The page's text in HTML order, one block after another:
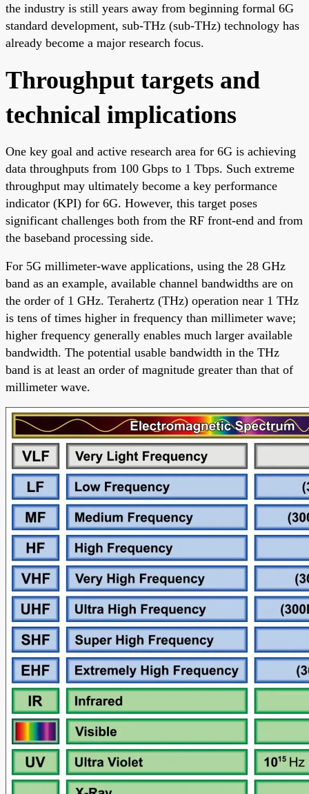
the industry is still years away from beginning formal 6G
standard development, sub-THz (sub-THz) technology has
already become a major research focus.
Throughput targets and
technical implications
One key goal and active research area for 6G is achieving
data throughputs from 100 Gbps to 1 Tbps. Such extreme
throughput may ultimately become a key performance
indicator (KPI) for 6G. However, this target poses
significant challenges both from the RF front-end and from
the baseband processing side.
For 5G millimeter-wave applications, using the 28 GHz
band as an example, available channel bandwidths are on
the order of 1 GHz. Terahertz (THz) operation near 1 THz
is tens of times higher in frequency than millimeter wave;
higher frequency generally enables much larger available
bandwidth. The potential usable bandwidth in the THz
band is at least an order of magnitude greater than that of
millimeter wave.